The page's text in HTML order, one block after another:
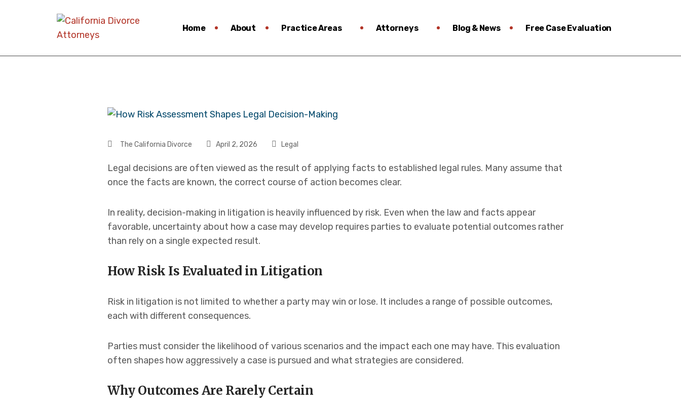
Home About Practice Areas Attorneys Blog & News Free Case Evaluation
The California Divorce April 2, 2026 Legal
Legal decisions are often viewed as the result of applying facts to established legal rules. Many assume that
once the facts are known, the correct course of action becomes clear.
In reality, decision-making in litigation is heavily influenced by risk. Even when the law and facts appear
favorable, uncertainty about how a case may develop requires parties to evaluate potential outcomes rather
than rely on a single expected result.
How Risk Is Evaluated in Litigation
Risk in litigation is not limited to whether a party may win or lose. It includes a range of possible outcomes,
each with different consequences.
Parties must consider the likelihood of various scenarios and the impact each one may have. This evaluation
often shapes how aggressively a case is pursued and what strategies are considered.
Why Outcomes Are Rarely Certain